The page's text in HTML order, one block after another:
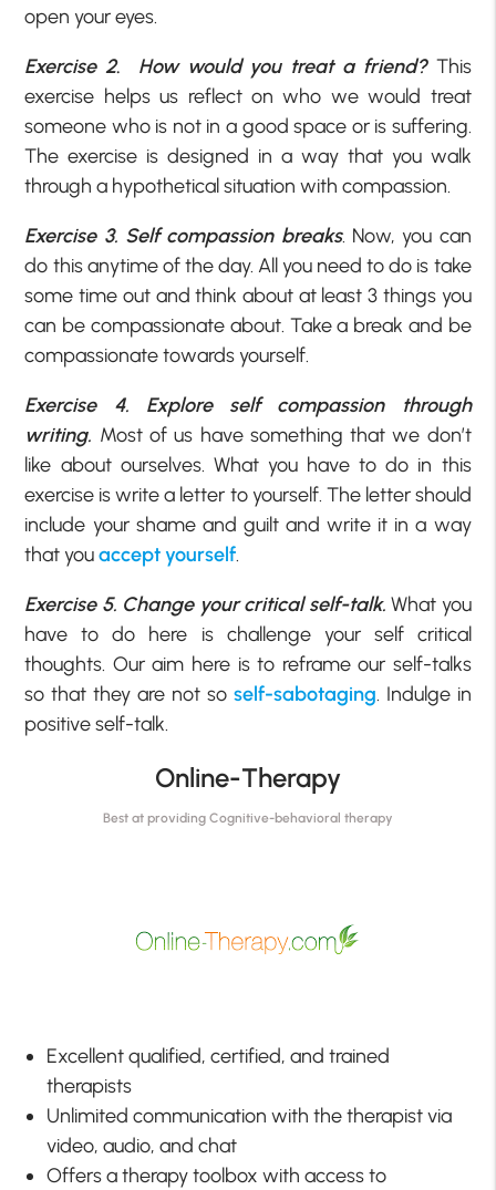
open your eyes.
Exercise 2. How would you treat a friend? This
exercise helps us reflect on who we would treat
someone who is not in a good space or is suffering.
The exercise is designed in a way that you walk
through a hypothetical situation with compassion.
Exercise 3. Self compassion breaks. Now, you can
do this anytime of the day. All you need to do is take
some time out and think about at least 3 things you
can be compassionate about. Take a break and be
compassionate towards yourself.
Exercise 4. Explore self compassion through
writing. Most of us have something that we don’t
like about ourselves. What you have to do in this
exercise is write a letter to yourself. The letter should
include your shame and guilt and write it in a way
that youaccept yourself.
Exercise 5. Change your critical self-talk. What you
have to do here is challenge your self critical
thoughts. Our aim here is to reframe our self-talks
so that they are not so self-sabotaging. Indulge in
positive self-talk.
Online-Therapy
Best at providing Cognitive-behavioral therapy
Excellent qualified, certified, and trained
therapists
Unlimited communication with the therapist via
video, audio, and chat
Offers a therapy toolbox with access to